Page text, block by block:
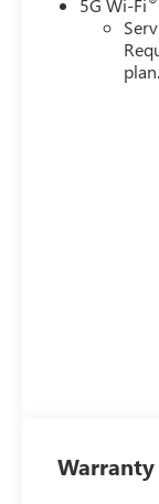
5G Wi-Fi
Warranty